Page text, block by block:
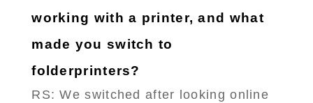
working with a printer, and what
made you switch to
folderprinters?
RS: ​We switched after looking online